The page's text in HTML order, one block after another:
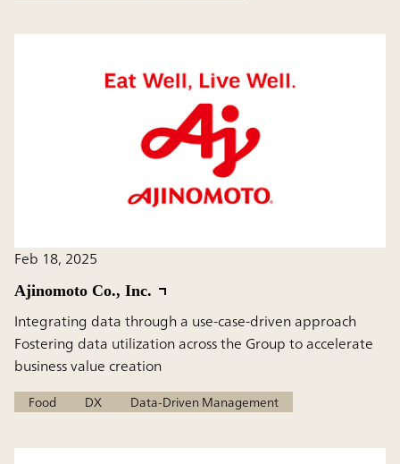
Feb 18, 2025
Ajinomoto Co., Inc.
Integrating data through a use-case-driven approach
Fostering data utilization across the Group to accelerate
business value creation
Food DX Data-Driven Management